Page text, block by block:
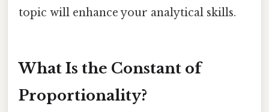
topic will enhance your analytical skills.
What Is the Constant of
Proportionality?